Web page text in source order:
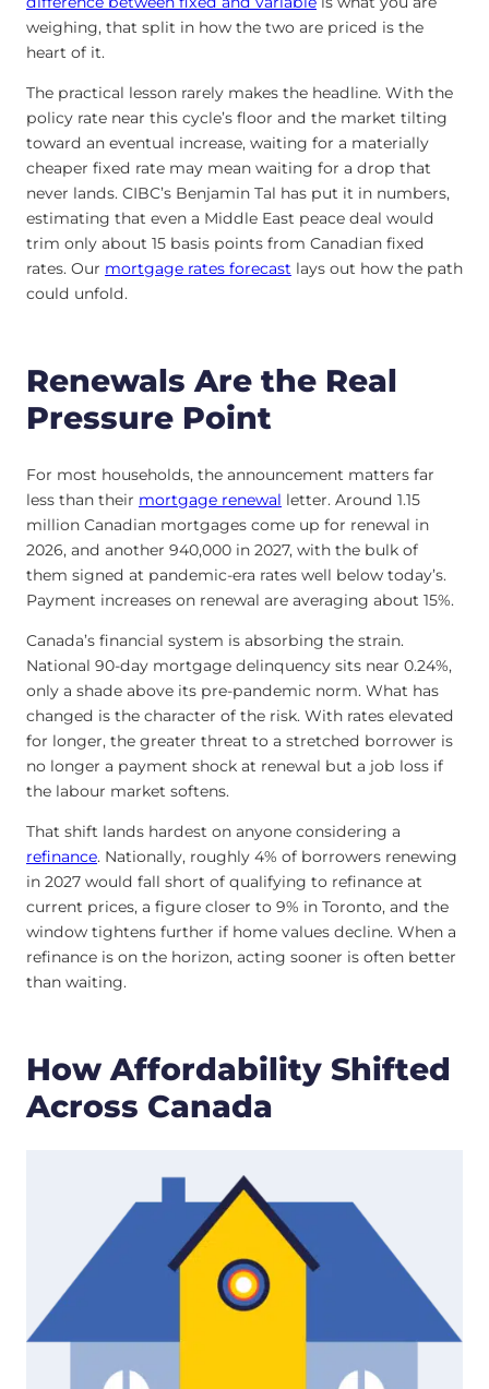
weighing, that split in how the two are priced is the
heart of it.
The practical lesson rarely makes the headline. With the
policy rate near this cycle’s floor and the market tilting
toward an eventual increase, waiting for a materially
cheaper fixed rate may mean waiting for a drop that
never lands. CIBC’s Benjamin Tal has put it in numbers,
estimating that even a Middle East peace deal would
trim only about 15 basis points from Canadian fixed
rates. Our mortgage rates forecast lays out how the path
could unfold.
Renewals Are the Real
Pressure Point
For most households, the announcement matters far
less than their mortgage renewal letter. Around 1.15
million Canadian mortgages come up for renewal in
2026, and another 940,000 in 2027, with the bulk of
them signed at pandemic-era rates well below today’s.
Payment increases on renewal are averaging about 15%.
Canada’s financial system is absorbing the strain.
National 90-day mortgage delinquency sits near 0.24%,
only a shade above its pre-pandemic norm. What has
changed is the character of the risk. With rates elevated
for longer, the greater threat to a stretched borrower is
no longer a payment shock at renewal but a job loss if
the labour market softens.
That shift lands hardest on anyone considering a
refinance. Nationally, roughly 4% of borrowers renewing
in 2027 would fall short of qualifying to refinance at
current prices, a figure closer to 9% in Toronto, and the
window tightens further if home values decline. When a
refinance is on the horizon, acting sooner is often better
than waiting.
How Affordability Shifted
Across Canada